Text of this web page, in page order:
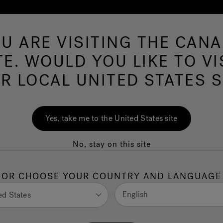
Swim Spas More Products Infrared
Which
value for
fitness in one sleek unit, a swim spa can help you
shopping for a swim spa, you’ll likely encounter a lot
ARE VISITING THE
WOULD YOU LIKE TO
LOCAL UNITED STATES
Yes, take me to the United States site
No, stay on this site
OR CHOOSE YOUR COUNTRY AND LANGUAGE
States English